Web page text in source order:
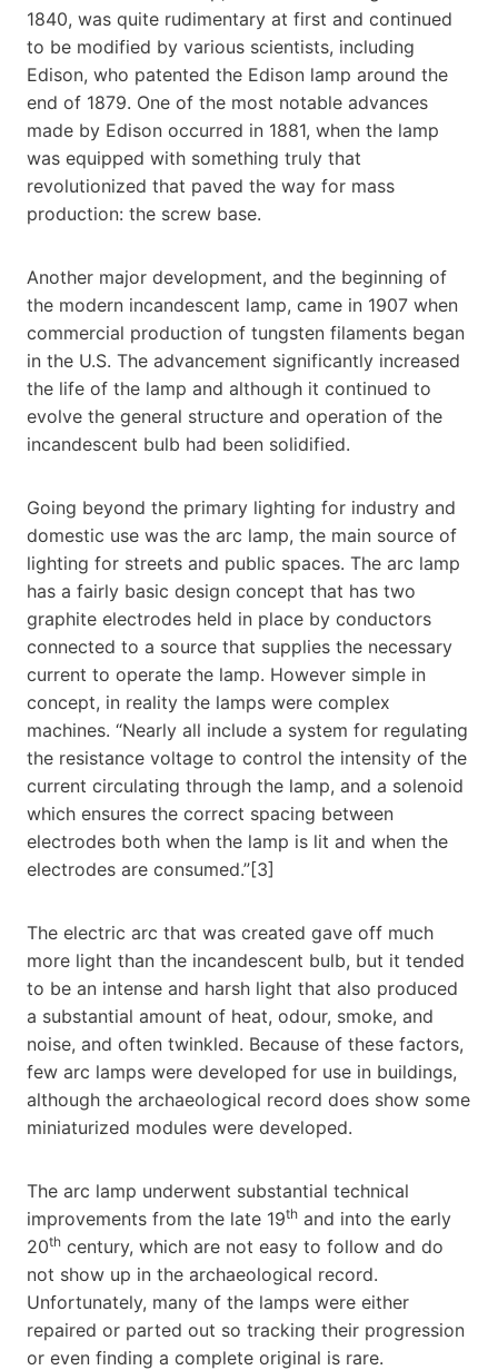
1840, was quite rudimentary at first and continued
to be modified by various scientists, including
Edison, who patented the Edison lamp around the
end of 1879. One of the most notable advances
made by Edison occurred in 1881, when the lamp
was equipped with something truly that
revolutionized that paved the way for mass
production: the screw base.
Another major development, and the beginning of
the modern incandescent lamp, came in 1907 when
commercial production of tungsten filaments began
in the U.S. The advancement significantly increased
the life of the lamp and although it continued to
evolve the general structure and operation of the
incandescent bulb had been solidified.
Going beyond the primary lighting for industry and
domestic use was the arc lamp, the main source of
lighting for streets and public spaces. The arc lamp
has a fairly basic design concept that has two
graphite electrodes held in place by conductors
connected to a source that supplies the necessary
current to operate the lamp. However simple in
concept, in reality the lamps were complex
machines. “Nearly all include a system for regulating
the resistance voltage to control the intensity of the
current circulating through the lamp, and a solenoid
which ensures the correct spacing between
electrodes both when the lamp is lit and when the
electrodes are consumed.”[3]
The electric arc that was created gave off much
more light than the incandescent bulb, but it tended
to be an intense and harsh light that also produced
a substantial amount of heat, odour, smoke, and
noise, and often twinkled. Because of these factors,
few arc lamps were developed for use in buildings,
although the archaeological record does show some
miniaturized modules were developed.
The arc lamp underwent substantial technical
improvements from the late 19th and into the early
20th century, which are not easy to follow and do
not show up in the archaeological record.
Unfortunately, many of the lamps were either
repaired or parted out so tracking their progression
or even finding a complete original is rare.